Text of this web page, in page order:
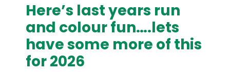
Here’s last years run
and colour fun….lets
have some more of this
for 2026